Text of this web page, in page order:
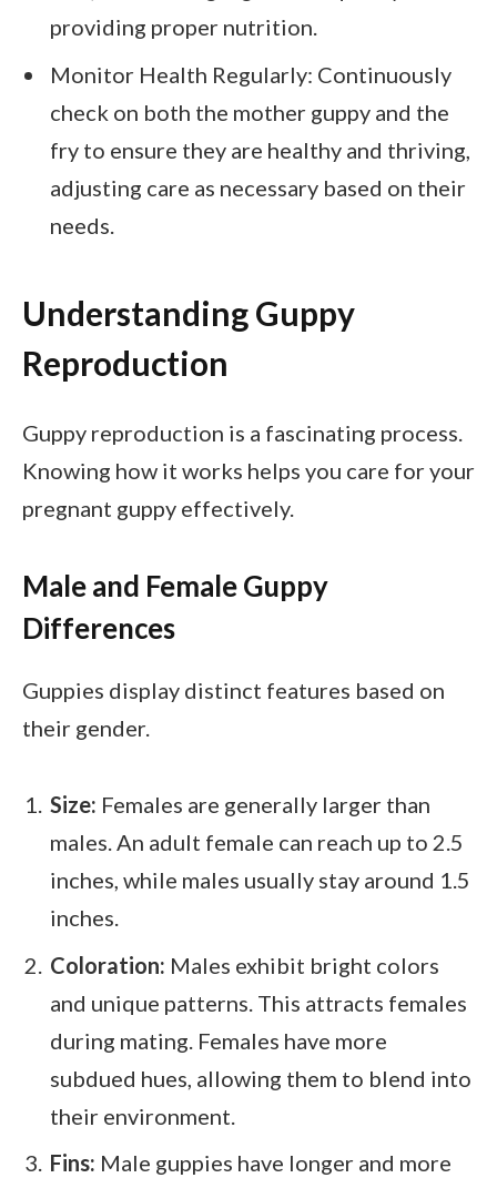
providing proper nutrition.
Monitor Health Regularly: Continuously
check on both the mother guppy and the
fry to ensure they are healthy and thriving,
adjusting care as necessary based on their
needs.
Understanding Guppy
Reproduction
Guppy reproduction is a fascinating process.
Knowing how it works helps you care for your
pregnant guppy effectively.
Male and Female Guppy
Differences
Guppies display distinct features based on
their gender.
Size: Females are generally larger than
males. An adult female can reach up to 2.5
inches, while males usually stay around 1.5
inches.
Coloration: Males exhibit bright colors
and unique patterns. This attracts females
during mating. Females have more
subdued hues, allowing them to blend into
their environment.
Fins: Male guppies have longer and more